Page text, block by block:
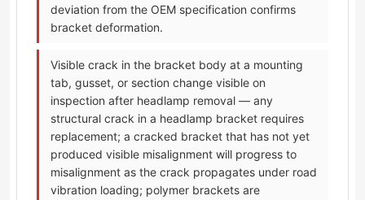
deviation from the OEM specification confirms
bracket deformation.
Visible crack in the bracket body at a mounting
tab, gusset, or section change visible on
inspection after headlamp removal — any
structural crack in a headlamp bracket requires
replacement; a cracked bracket that has not yet
produced visible misalignment will progress to
misalignment as the crack propagates under road
vibration loading; polymer brackets are